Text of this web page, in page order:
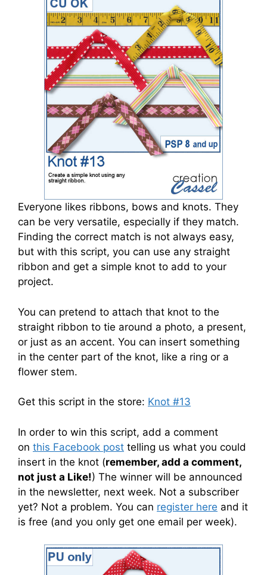
Everyone likes ribbons, bows and knots. They
can be very versatile, especially if they match.
Finding the correct match is not always easy,
but with this script, you can use any straight
ribbon and get a simple knot to add to your
project.
You can pretend to attach that knot to the
straight ribbon to tie around a photo, a present,
or just as an accent. You can insert something
in the center part of the knot, like a ring or a
flower stem.
Get this script in the store: Knot #13
In order to win this script, add a comment
on this Facebook post telling us what you could
insert in the knot (remember, add a comment,
not just a Like!) The winner will be announced
in the newsletter, next week. Not a subscriber
yet? Not a problem. You can register here and it
is free (and you only get one email per week).